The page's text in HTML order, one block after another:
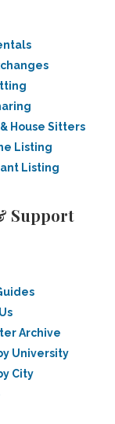
House Sitters
Listing
Listing
Support
Archive
University
City